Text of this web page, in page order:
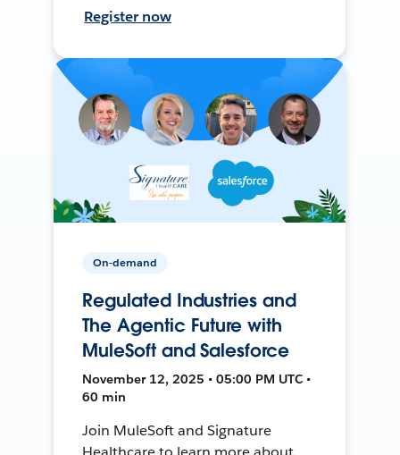
Register now
On-demand
Regulated Industries and
The Agentic Future with
MuleSoft and Salesforce
November 12, 2025 • 05:00 PM UTC •
60 min
Join MuleSoft and Signature